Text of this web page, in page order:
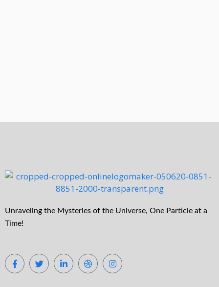
Unraveling the Mysteries of the Universe, One Particle at a
Time!